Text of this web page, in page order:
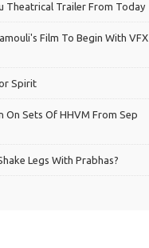
Theatrical Trailer From Today
Film To Begin With VFX
Spirit
On Sets Of HHVM From Sep
Legs With Prabhas?